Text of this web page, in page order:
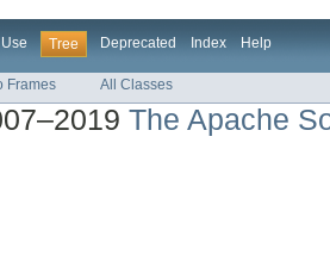
Use Tree Deprecated Index Help
Frames All Classes
The Apache